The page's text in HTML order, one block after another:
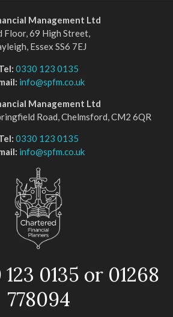
Management Ltd
Floor, 69 High Street,
Essex SS6 7EJ
0330 123 0135
info@spfm.co.uk
Management Ltd
Road, Chelmsford, CM2 6QR
0330 123 0135
info@spfm.co.uk
0135 or 01268
778094